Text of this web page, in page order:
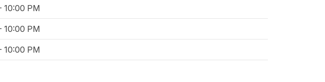
10:00 PM
10:00 PM
10:00 PM